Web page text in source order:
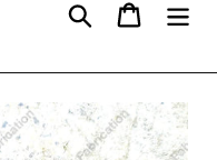
Search Cart